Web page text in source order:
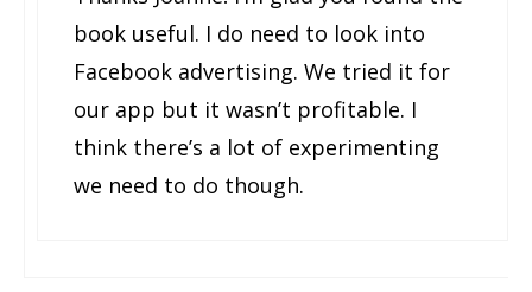
book useful. I do need to look into
Facebook advertising. We tried it for
our app but it wasn’t profitable. I
think there’s a lot of experimenting
we need to do though.